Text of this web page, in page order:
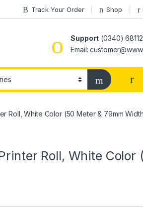
Track Your Order Shop
Support (0340)
Email:
Roll, White Color (50 Meter & 79mm
Roll, White Color